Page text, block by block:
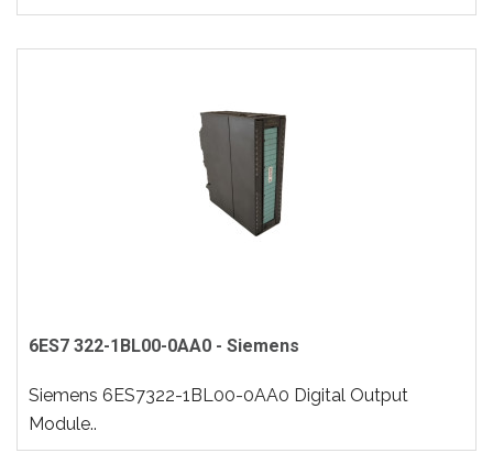
6ES7 322-1BL00-0AA0 - Siemens
Siemens 6ES7322-1BL00-0AA0 Digital Output
Module..